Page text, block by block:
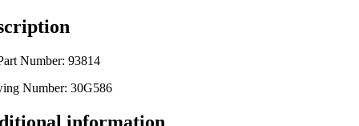
Number: 93814
Number: 30G586
information